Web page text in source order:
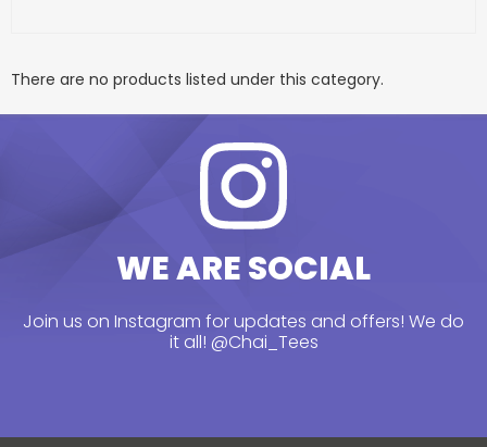
There are no products listed under this category.
WE ARE SOCIAL
Join us on Instagram for updates and offers! We do
it all! @Chai_Tees